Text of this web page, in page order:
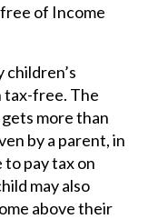
free of Income
children’s
tax-free. The
more than
by a parent, in
pay tax on
may also
above their